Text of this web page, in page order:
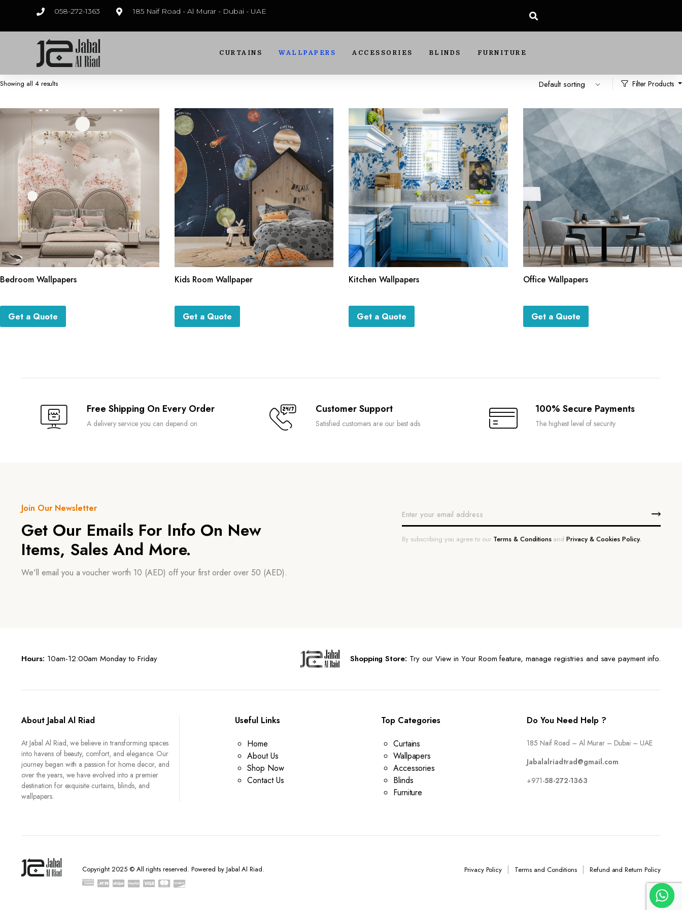
058-272-1363 185 Naif Road - Al Murar - Dubai - UAE
CURTAINS WALLPAPERS ACCESSORIES BLINDS FURNITURE
Showing all 4 results Filter Products
Bedroom Wallpapers
Get a Quote
Kids Room Wallpaper
Get a Quote
Kitchen Wallpapers
Get a Quote
Office Wallpapers
Get a Quote
Free Shipping On Every Order
A delivery service you can depend on
Customer Support
Satisfied customers are our best ads
100% Secure Payments
The highest level of security
Join Our Newsletter
Get Our Emails For Info On New
Items, Sales And More.
We'll email you a voucher worth 10 (AED) off your first order over 50 (AED).
By subscribing you agree to our Terms & ConditionsandPrivacy & Cookies Policy.
Hours: 10am-12:00am Monday to Friday Shopping Store: Try our View in Your Room feature, manage registries and save payment info.
About Jabal Al Riad
At Jabal Al Riad, we believe in transforming spaces
into havens of beauty, comfort, and elegance. Our
journey began with a passion for home decor, and
over the years, we have evolved into a premier
destination for exquisite curtains, blinds, and
wallpapers.
Useful Links
Home
About Us
Shop Now
Contact Us
Top Categories
Curtains
Wallpapers
Accessories
Blinds
Furniture
Do You Need Help ?
185 Naif Road – Al Murar – Dubai – UAE
Jabalalriadtrad@gmail.com
+971-58-272-1363
Copyright 2025 © All rights reserved. Powered by Jabal Al Riad. Privacy Policy Terms and Conditions Refund and Return Policy